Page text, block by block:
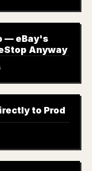
— eBay's
Anyway
to Prod